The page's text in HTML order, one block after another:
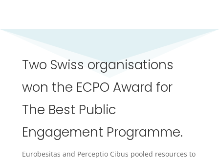
Two Swiss organisations
won the ECPO Award for
The Best Public
Engagement Programme.
Eurobesitas and Perceptio Cibus pooled resources to